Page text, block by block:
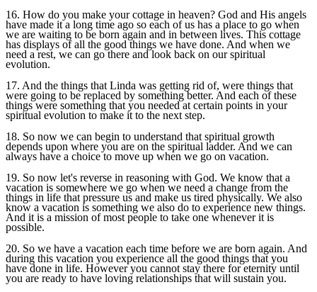
16. How do you make your cottage in heaven? God and His angels
have made it a long time ago so each of us has a place to go when
we are waiting to be born again and in between lives. This cottage
has displays of all the good things we have done. And when we
need a rest, we can go there and look back on our spiritual
evolution.
17. And the things that Linda was getting rid of, were things that
were going to be replaced by something better. And each of these
things were something that you needed at certain points in your
spiritual evolution to make it to the next step.
18. So now we can begin to understand that spiritual growth
depends upon where you are on the spiritual ladder. And we can
always have a choice to move up when we go on vacation.
19. So now let's reverse in reasoning with God. We know that a
vacation is somewhere we go when we need a change from the
things in life that pressure us and make us tired physically. We also
know a vacation is something we also do to experience new things.
And it is a mission of most people to take one whenever it is
possible.
20. So we have a vacation each time before we are born again. And
during this vacation you experience all the good things that you
have done in life. However you cannot stay there for eternity until
you are ready to have loving relationships that will sustain you.